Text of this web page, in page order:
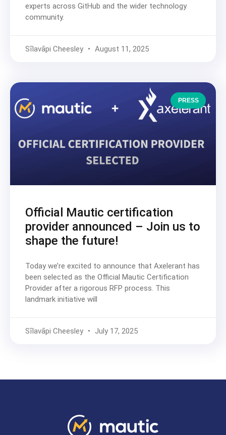
experts across GitHub and the wider technology
community.
Sīlavāpi Cheesley August 11, 2025
PRESS
Official Mautic certification
provider announced – Join us to
shape the future!
Today we’re excited to announce that Axelerant has
been selected as the Official Mautic Certification
Provider after a rigorous RFP process. This
landmark initiative will
Sīlavāpi Cheesley July 17, 2025